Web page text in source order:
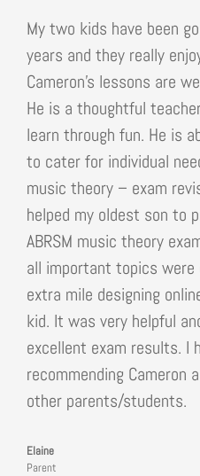
My two kids have been
years and they really
Cameron’s lessons are
He is a thoughtful
learn through fun. He is
to cater for individual
music theory – exam
helped my oldest son to
ABRSM music theory
all important topics were
extra mile designing
kid. It was very helpful
excellent exam results. I
recommending Cameron
other parents/students.
Elaine
Parent